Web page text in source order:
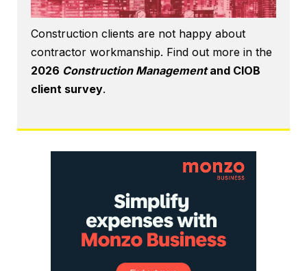
Construction clients are not happy about
contractor workmanship. Find out more in the
2026 Construction Managementand CIOB
client survey.